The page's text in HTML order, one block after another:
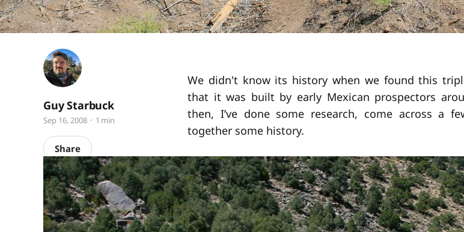
Guy Starbuck
Sep 16, 2008 1 min
Share
We didn't know its history when we found this
that it was built by early Mexican prospectors
then, I’ve done some research, come across a
together some history.